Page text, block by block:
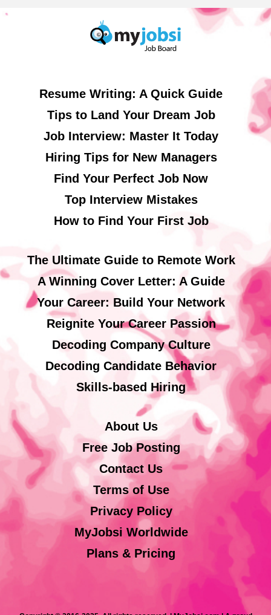
Resume Writing: A Quick Guide
Tips to Land Your Dream Job
Job Interview: Master It Today
Hiring Tips for New Managers
Find Your Perfect Job Now
Top Interview Mistakes
How to Find Your First Job
The Ultimate Guide to Remote Work
A Winning Cover Letter: A Guide
Your Career: Build Your Network
Reignite Your Career Passion
Decoding Company Culture
Decoding Candidate Behavior
Skills-based Hiring
About Us
Free Job Posting
Contact Us
Terms of Use
Privacy Policy
MyJobsi Worldwide
Plans & Pricing